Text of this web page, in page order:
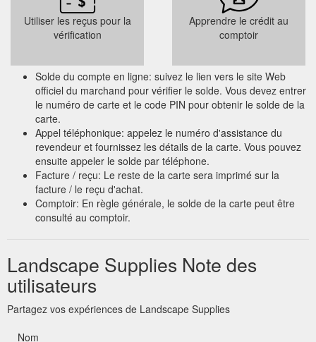
Utiliser les reçus pour la
vérification
Apprendre le crédit au
comptoir
Solde du compte en ligne: suivez le lien vers le site Web
officiel du marchand pour vérifier le solde. Vous devez entrer
le numéro de carte et le code PIN pour obtenir le solde de la
carte.
Appel téléphonique: appelez le numéro d'assistance du
revendeur et fournissez les détails de la carte. Vous pouvez
ensuite appeler le solde par téléphone.
Facture / reçu: Le reste de la carte sera imprimé sur la
facture / le reçu d'achat.
Comptoir: En règle générale, le solde de la carte peut être
consulté au comptoir.
Landscape Supplies Note des
utilisateurs
Partagez vos expériences de Landscape Supplies
Nom